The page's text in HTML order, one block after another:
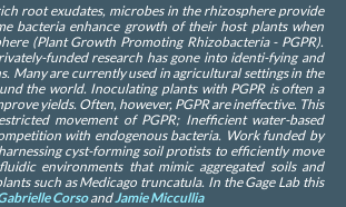
root exudates, microbes in the rhizosphere provide
bacteria enhance growth of their host plants when
(Plant Growth Promoting Rhizobacteria - PGPR).
funded research has gone into identi-fying and
Many are currently used in agricultural settings in the
the world. Inoculating plants with PGPR is often a
yields. Often, however, PGPR are ineffective. This
movement of PGPR; Inefficient water-based
with endogenous bacteria. Work funded by
cyst-forming soil protists to efficiently move
environments that mimic aggregated soils and
such as Medicago truncatula. In the Gage Lab this
CorsoandJamie Miccullia